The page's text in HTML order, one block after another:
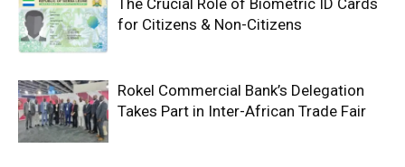
The Crucial Role of Biometric ID Cards
for Citizens & Non-Citizens
Rokel Commercial Bank’s Delegation
Takes Part in Inter-African Trade Fair